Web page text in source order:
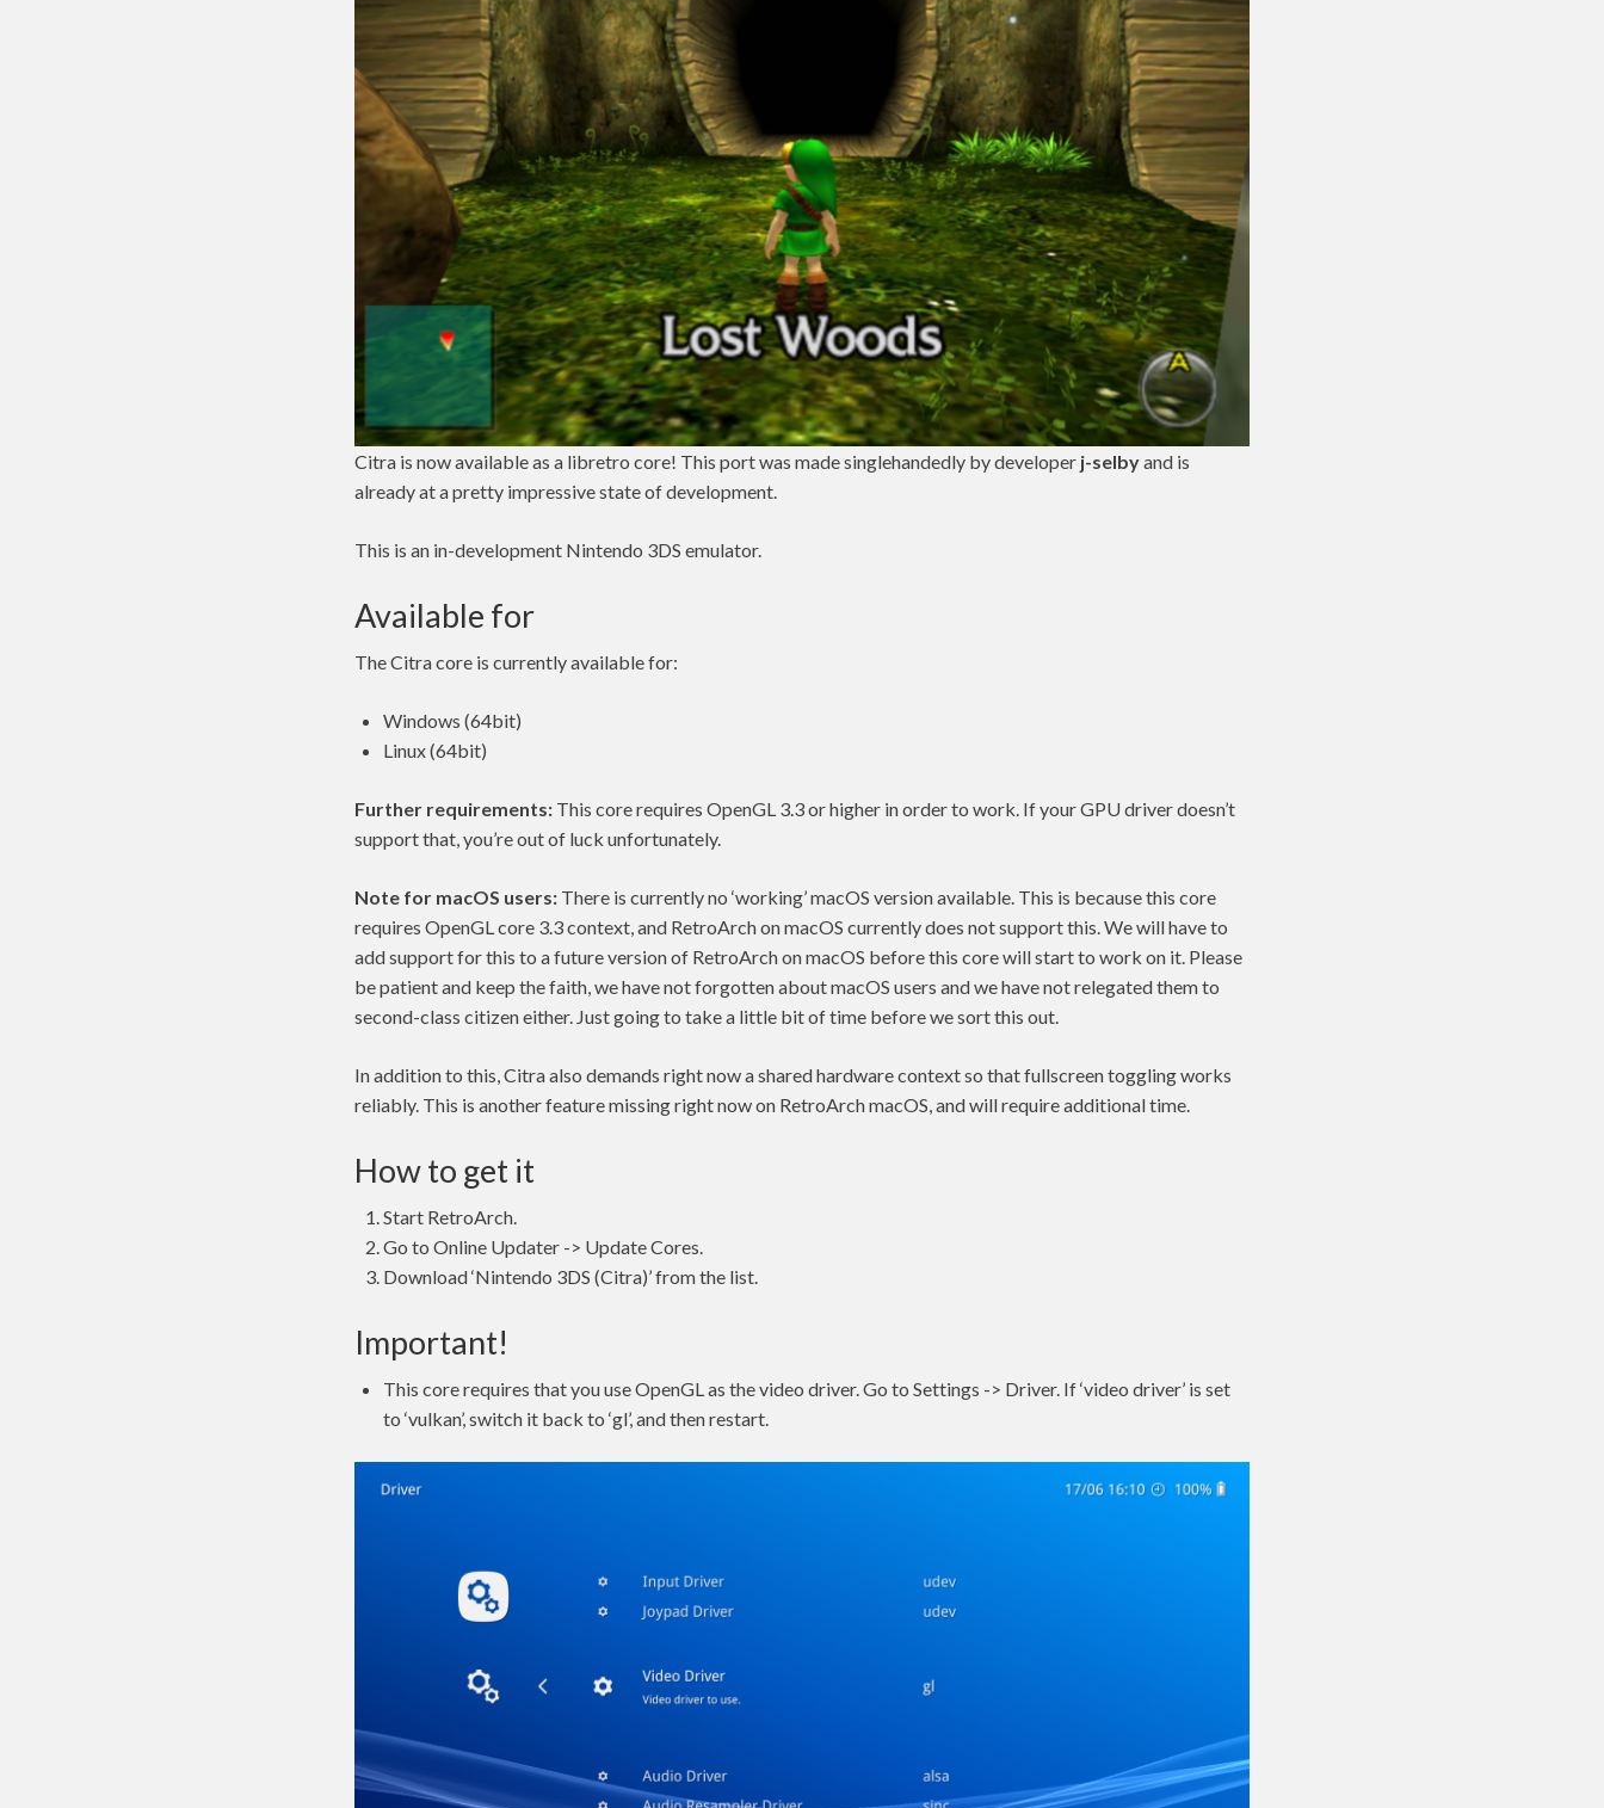
Citra is now available as a libretro core! This port was made singlehandedly by developer j-selbyand is
already at a pretty impressive state of development.
This is an in-development Nintendo 3DS emulator.
Available for
The Citra core is currently available for:
Windows (64bit)
Linux (64bit)
Further requirements: This core requires OpenGL 3.3 or higher in order to work. If your GPU driver doesn’t
support that, you’re out of luck unfortunately.
Note for macOS users: There is currently no ‘working’ macOS version available. This is because this core
requires OpenGL core 3.3 context, and RetroArch on macOS currently does not support this. We will have to
add support for this to a future version of RetroArch on macOS before this core will start to work on it. Please
be patient and keep the faith, we have not forgotten about macOS users and we have not relegated them to
second-class citizen either. Just going to take a little bit of time before we sort this out.
In addition to this, Citra also demands right now a shared hardware context so that fullscreen toggling works
reliably. This is another feature missing right now on RetroArch macOS, and will require additional time.
How to get it
Start RetroArch.
Go to Online Updater -> Update Cores.
Download ‘Nintendo 3DS (Citra)’ from the list.
Important!
This core requires that you use OpenGL as the video driver. Go to Settings -> Driver. If ‘video driver’ is set
to ‘vulkan’, switch it back to ‘gl’, and then restart.